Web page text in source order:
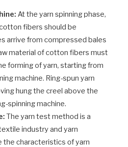
At the yarn spinning phase,
fibers should be
arrive from compressed bales
material of cotton fibers must
forming of yarn, starting from
machine. Ring-spun yarn
hung the creel above the
spinning machine.
The yarn test method is a
industry and yarn
the characteristics of yarn